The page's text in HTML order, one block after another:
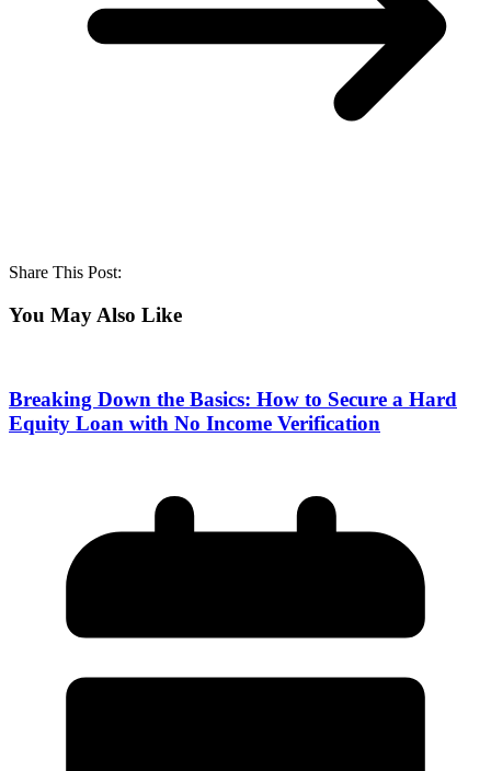
Share This Post:
You May Also Like
Breaking Down the Basics: How to Secure a Hard
Equity Loan with No Income Verification